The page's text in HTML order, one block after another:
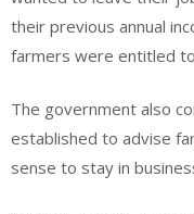
their previous annual
farmers were entitled
The government also
established to advise
sense to stay in